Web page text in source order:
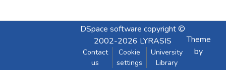
DSpace software copyright ©
2002-2026 LYRASIS
Contact
us
Cookie
settings
University
Library
Theme
by